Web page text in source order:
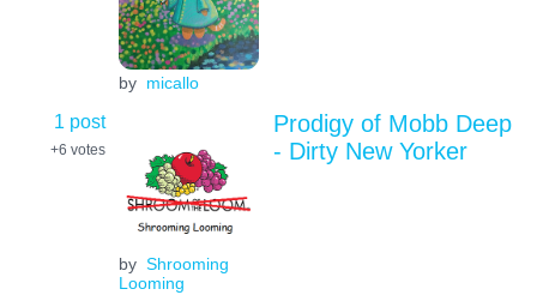
by micallo
1 post
+6 votes
by Shrooming
Looming
Prodigy of Mobb Deep
- Dirty New Yorker